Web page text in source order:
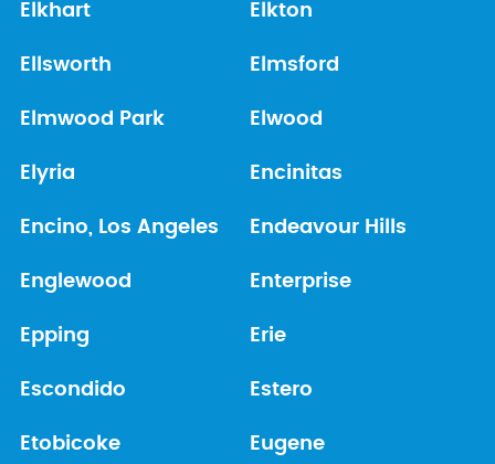
Elkhart Elkton
Ellsworth Elmsford
Elmwood Park Elwood
Elyria Encinitas
Encino, Los Angeles Endeavour Hills
Englewood Enterprise
Epping Erie
Escondido Estero
Etobicoke Eugene